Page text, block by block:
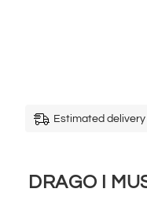
Estimated
DRAGO I